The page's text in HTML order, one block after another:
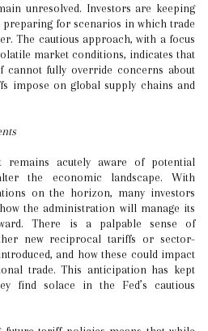
unresolved. Investors are keeping
for scenarios in which trade
The cautious approach, with a focus
market conditions, indicates that
cannot fully override concerns about
impose on global supply chains and
remains acutely aware of potential
the economic landscape. With
on the horizon, many investors
the administration will manage its
There is a palpable sense of
new reciprocal tariffs or sector-
and how these could impact
trade. This anticipation has kept
find solace in the Fed’s cautious